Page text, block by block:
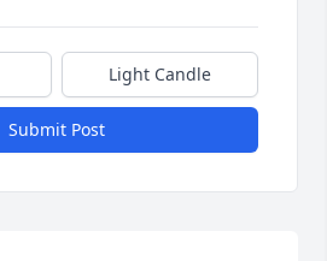
Light Candle
Submit Post